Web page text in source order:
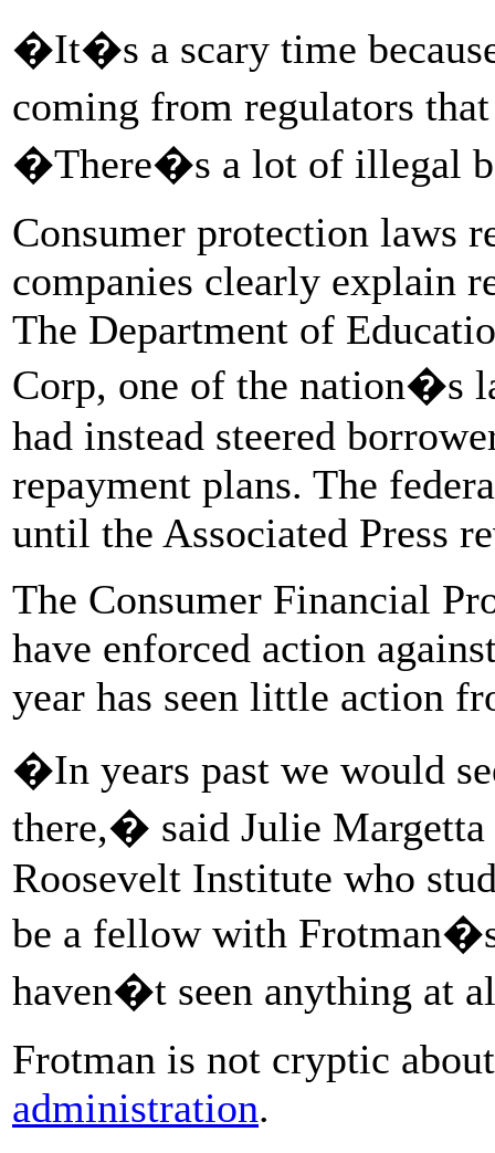
�It�s a scary time
coming from regulators
�There�s a lot of illegal
Consumer protection laws
companies clearly explain
The Department of
Corp, one of the nation�s
had instead steered
repayment plans. The
until the Associated Press
The Consumer Financial
have enforced action
year has seen little action
�In years past we would
there,� said Julie
Roosevelt Institute who
be a fellow with
haven�t seen anything at
Frotman is not cryptic
administration.